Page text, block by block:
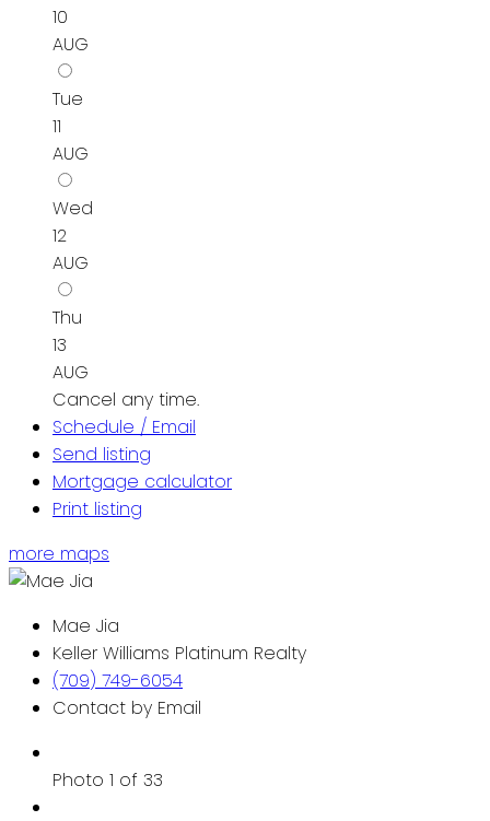
10
AUG
Tue
11
AUG
Wed
12
AUG
Thu
13
AUG
Cancel any time.
Schedule / Email
Send listing
Mortgage calculator
Print listing
more maps
Mae Jia
Keller Williams Platinum Realty
(709) 749-6054
Contact by Email
Photo 1 of 33